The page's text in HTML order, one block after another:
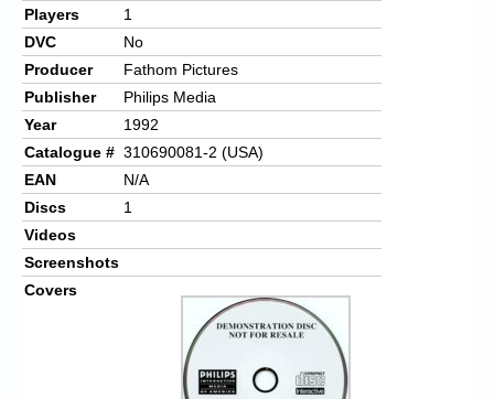
Players
1
DVC
No
Producer
Fathom Pictures
Publisher
Philips Media
Year
1992
Catalogue # 310690081-2 (USA)
EAN
N/A
Discs
1
Videos
Screenshots
Covers